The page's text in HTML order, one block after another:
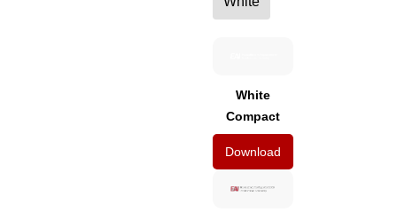
White
Compact
Download